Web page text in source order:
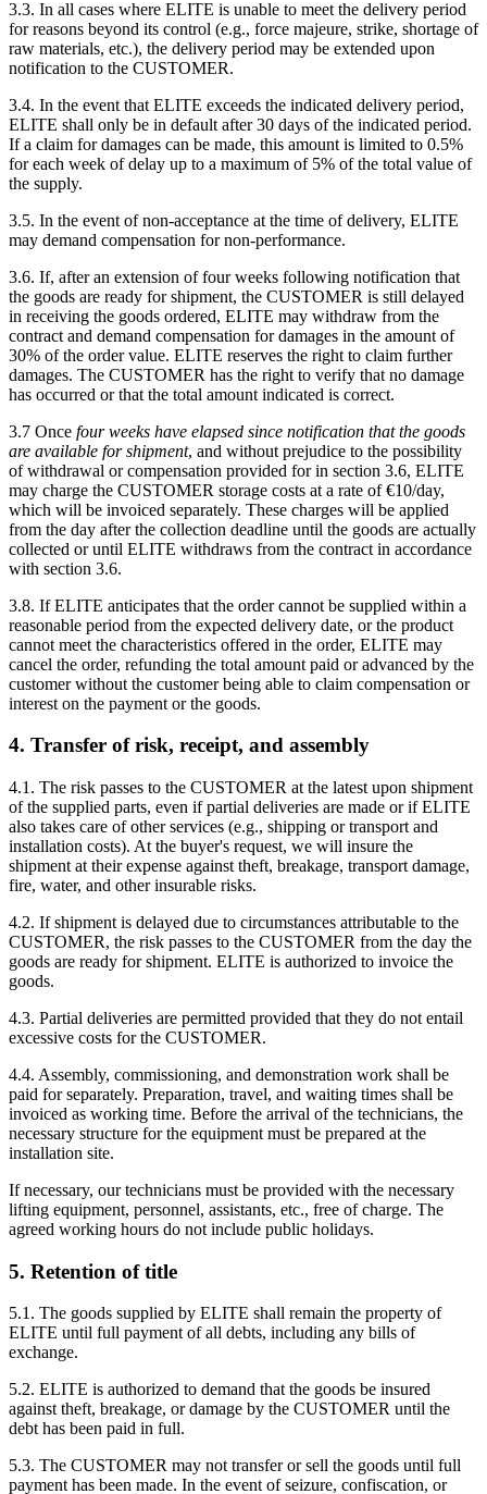
3.3. In all cases where ELITE is unable to meet the delivery period
for reasons beyond its control (e.g., force majeure, strike, shortage of
raw materials, etc.), the delivery period may be extended upon
notification to the CUSTOMER.
3.4. In the event that ELITE exceeds the indicated delivery period,
ELITE shall only be in default after 30 days of the indicated period.
If a claim for damages can be made, this amount is limited to 0.5%
for each week of delay up to a maximum of 5% of the total value of
the supply.
3.5. In the event of non-acceptance at the time of delivery, ELITE
may demand compensation for non-performance.
3.6. If, after an extension of four weeks following notification that
the goods are ready for shipment, the CUSTOMER is still delayed
in receiving the goods ordered, ELITE may withdraw from the
contract and demand compensation for damages in the amount of
30% of the order value. ELITE reserves the right to claim further
damages. The CUSTOMER has the right to verify that no damage
has occurred or that the total amount indicated is correct.
3.7 Once four weeks have elapsed since notification that the goods
are available for shipment, and without prejudice to the possibility
of withdrawal or compensation provided for in section 3.6, ELITE
may charge the CUSTOMER storage costs at a rate of €10/day,
which will be invoiced separately. These charges will be applied
from the day after the collection deadline until the goods are actually
collected or until ELITE withdraws from the contract in accordance
with section 3.6.
3.8. If ELITE anticipates that the order cannot be supplied within a
reasonable period from the expected delivery date, or the product
cannot meet the characteristics offered in the order, ELITE may
cancel the order, refunding the total amount paid or advanced by the
customer without the customer being able to claim compensation or
interest on the payment or the goods.
4. Transfer of risk, receipt, and assembly
4.1. The risk passes to the CUSTOMER at the latest upon shipment
of the supplied parts, even if partial deliveries are made or if ELITE
also takes care of other services (e.g., shipping or transport and
installation costs). At the buyer's request, we will insure the
shipment at their expense against theft, breakage, transport damage,
fire, water, and other insurable risks.
4.2. If shipment is delayed due to circumstances attributable to the
CUSTOMER, the risk passes to the CUSTOMER from the day the
goods are ready for shipment. ELITE is authorized to invoice the
goods.
4.3. Partial deliveries are permitted provided that they do not entail
excessive costs for the CUSTOMER.
4.4. Assembly, commissioning, and demonstration work shall be
paid for separately. Preparation, travel, and waiting times shall be
invoiced as working time. Before the arrival of the technicians, the
necessary structure for the equipment must be prepared at the
installation site.
If necessary, our technicians must be provided with the necessary
lifting equipment, personnel, assistants, etc., free of charge. The
agreed working hours do not include public holidays.
5. Retention of title
5.1. The goods supplied by ELITE shall remain the property of
ELITE until full payment of all debts, including any bills of
exchange.
5.2. ELITE is authorized to demand that the goods be insured
against theft, breakage, or damage by the CUSTOMER until the
debt has been paid in full.
5.3. The CUSTOMER may not transfer or sell the goods until full
payment has been made. In the event of seizure, confiscation, or